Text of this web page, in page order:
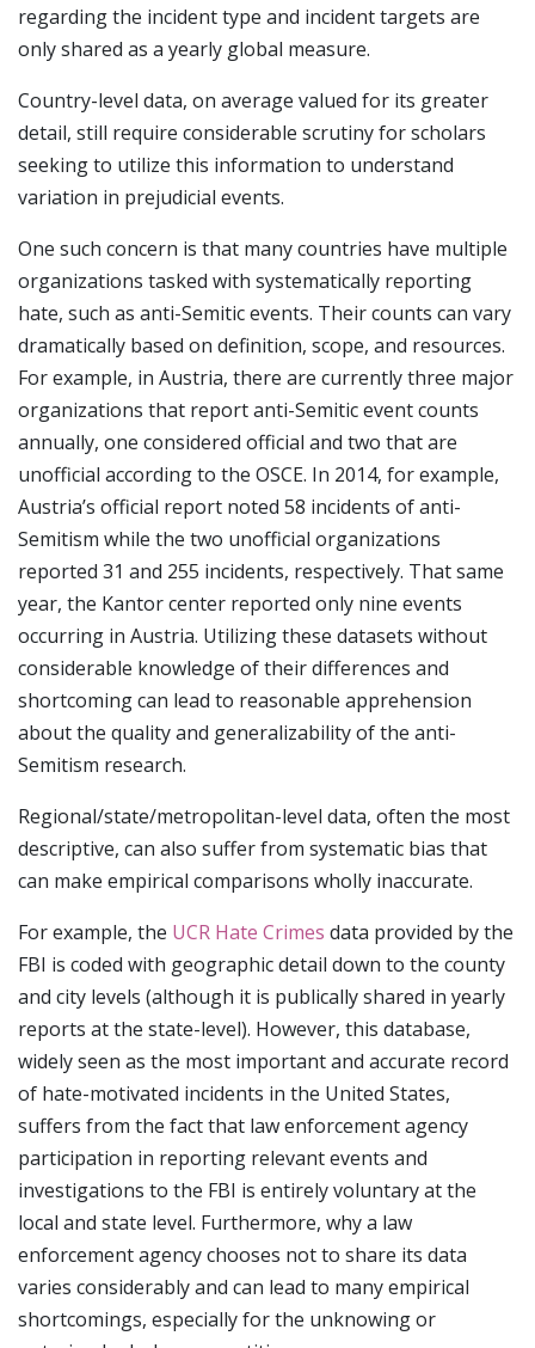
regarding the incident type and incident targets are
only shared as a yearly global measure.
Country-level data, on average valued for its greater
detail, still require considerable scrutiny for scholars
seeking to utilize this information to understand
variation in prejudicial events.
One such concern is that many countries have multiple
organizations tasked with systematically reporting
hate, such as anti-Semitic events. Their counts can vary
dramatically based on definition, scope, and resources.
For example, in Austria, there are currently three major
organizations that report anti-Semitic event counts
annually, one considered official and two that are
unofficial according to the OSCE. In 2014, for example,
Austria’s official report noted 58 incidents of anti-
Semitism while the two unofficial organizations
reported 31 and 255 incidents, respectively. That same
year, the Kantor center reported only nine events
occurring in Austria. Utilizing these datasets without
considerable knowledge of their differences and
shortcoming can lead to reasonable apprehension
about the quality and generalizability of the anti-
Semitism research.
Regional/state/metropolitan-level data, often the most
descriptive, can also suffer from systematic bias that
can make empirical comparisons wholly inaccurate.
For example, the UCR Hate Crimes data provided by the
FBI is coded with geographic detail down to the county
and city levels (although it is publically shared in yearly
reports at the state-level). However, this database,
widely seen as the most important and accurate record
of hate-motivated incidents in the United States,
suffers from the fact that law enforcement agency
participation in reporting relevant events and
investigations to the FBI is entirely voluntary at the
local and state level. Furthermore, why a law
enforcement agency chooses not to share its data
varies considerably and can lead to many empirical
shortcomings, especially for the unknowing or